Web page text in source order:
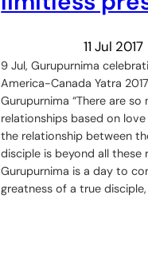
11 Jul 2017
9 Jul, Gurupurnima
America-Canada Yatra
Gurupurnima “There are
relationships based on
the relationship between
disciple is beyond all these
Gurupurnima is a day to
greatness of a true